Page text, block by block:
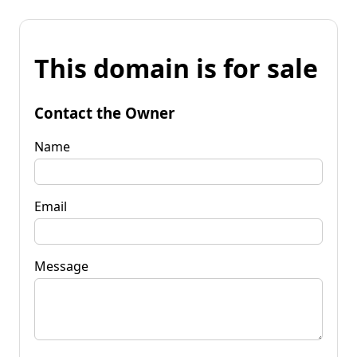
This domain is for sale
Contact the Owner
Name
Email
Message